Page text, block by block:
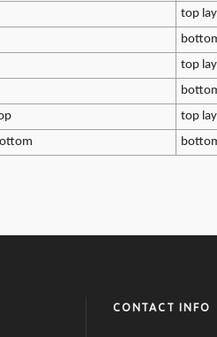
top
top
top
CONTACT INFO